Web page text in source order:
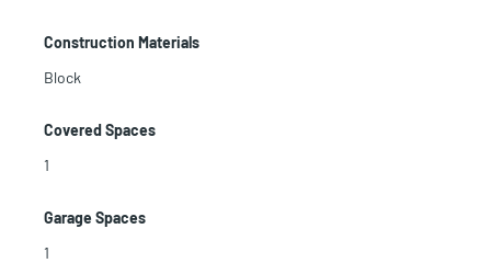
Construction Materials
Block
Covered Spaces
1
Garage Spaces
1